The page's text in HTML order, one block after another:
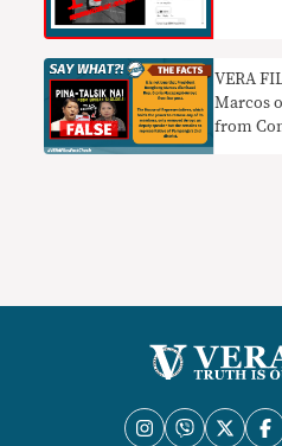
VERA
Marcos
from